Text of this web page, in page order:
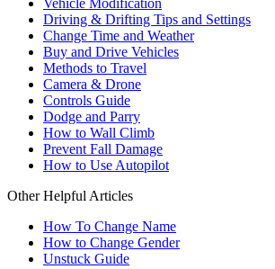
Vehicle Modification
Driving & Drifting Tips and Settings
Change Time and Weather
Buy and Drive Vehicles
Methods to Travel
Camera & Drone
Controls Guide
Dodge and Parry
How to Wall Climb
Prevent Fall Damage
How to Use Autopilot
Other Helpful Articles
How To Change Name
How to Change Gender
Unstuck Guide